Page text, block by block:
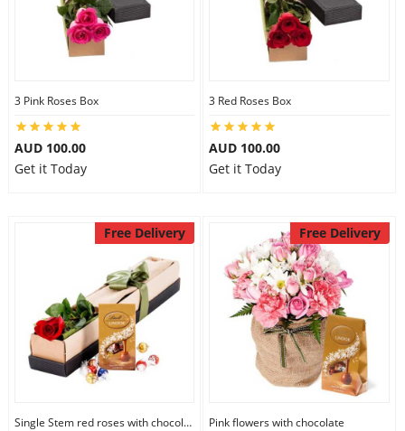
3 Pink Roses Box
AUD 100.00
Get it Today
3 Red Roses Box
AUD 100.00
Get it Today
Free Delivery
Single Stem red roses with chocolate
Free Delivery
Pink flowers with chocolate